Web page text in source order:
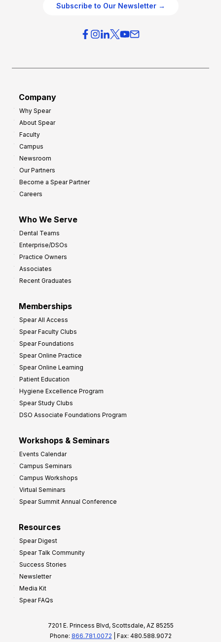
Subscribe to Our Newsletter →
Company
Why Spear
About Spear
Faculty
Campus
Newsroom
Our Partners
Become a Spear Partner
Careers
Who We Serve
Dental Teams
Enterprise/DSOs
Practice Owners
Associates
Recent Graduates
Memberships
Spear All Access
Spear Faculty Clubs
Spear Foundations
Spear Online Practice
Spear Online Learning
Patient Education
Hygiene Excellence Program
Spear Study Clubs
DSO Associate Foundations Program
Workshops & Seminars
Events Calendar
Campus Seminars
Campus Workshops
Virtual Seminars
Spear Summit Annual Conference
Resources
Spear Digest
Spear Talk Community
Success Stories
Newsletter
Media Kit
Spear FAQs
7201 E. Princess Blvd, Scottsdale, AZ 85255
Phone: 866.781.0072 | Fax: 480.588.9072